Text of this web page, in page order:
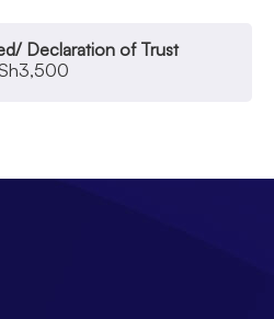
Declaration of Trust
3,500